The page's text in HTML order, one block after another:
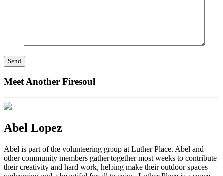
Meet Another Firesoul
Abel Lopez
Abel is part of the volunteering group at Luther Place. Abel and
other community members gather together most weeks to contribute
their creativity and hard work, helping make their outdoor spaces